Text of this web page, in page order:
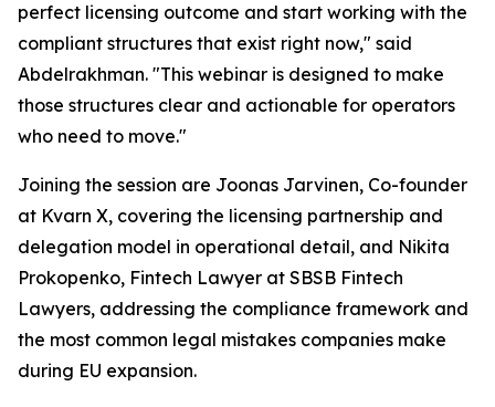
perfect licensing outcome and start working with the
compliant structures that exist right now," said
Abdelrakhman. "This webinar is designed to make
those structures clear and actionable for operators
who need to move."
Joining the session are Joonas Jarvinen, Co-founder
at Kvarn X, covering the licensing partnership and
delegation model in operational detail, and Nikita
Prokopenko, Fintech Lawyer at SBSB Fintech
Lawyers, addressing the compliance framework and
the most common legal mistakes companies make
during EU expansion.